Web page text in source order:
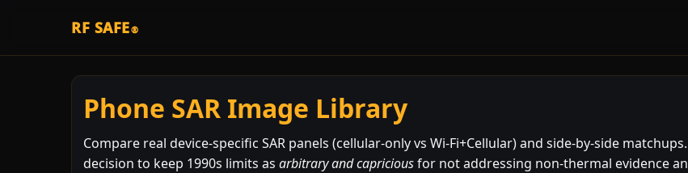
RF SAFE®
Phone SAR Image Library
Compare real device-specific SAR panels (cellular-only vs Wi-Fi+Cellular) and side-by-side
decision to keep 1990s limits as arbitrary and capriciousfor not addressing non-thermal evidence